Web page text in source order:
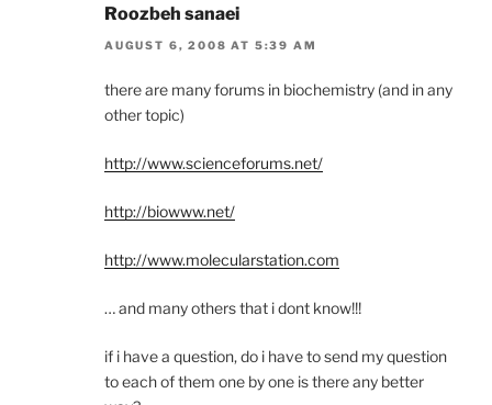
Roozbeh sanaei
AUGUST 6, 2008 AT 5:39 AM
there are many forums in biochemistry (and in any
other topic)
http://www.scienceforums.net/
http://biowww.net/
http://www.molecularstation.com
… and many others that i dont know!!!
if i have a question, do i have to send my question
to each of them one by one is there any better